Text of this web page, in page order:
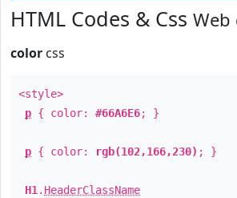
HTML Codes & Css Web
color css
<style>
p { color: #66A6E6; }
p { color: rgb(102,166,230) ; }
H1 . HeaderClassName